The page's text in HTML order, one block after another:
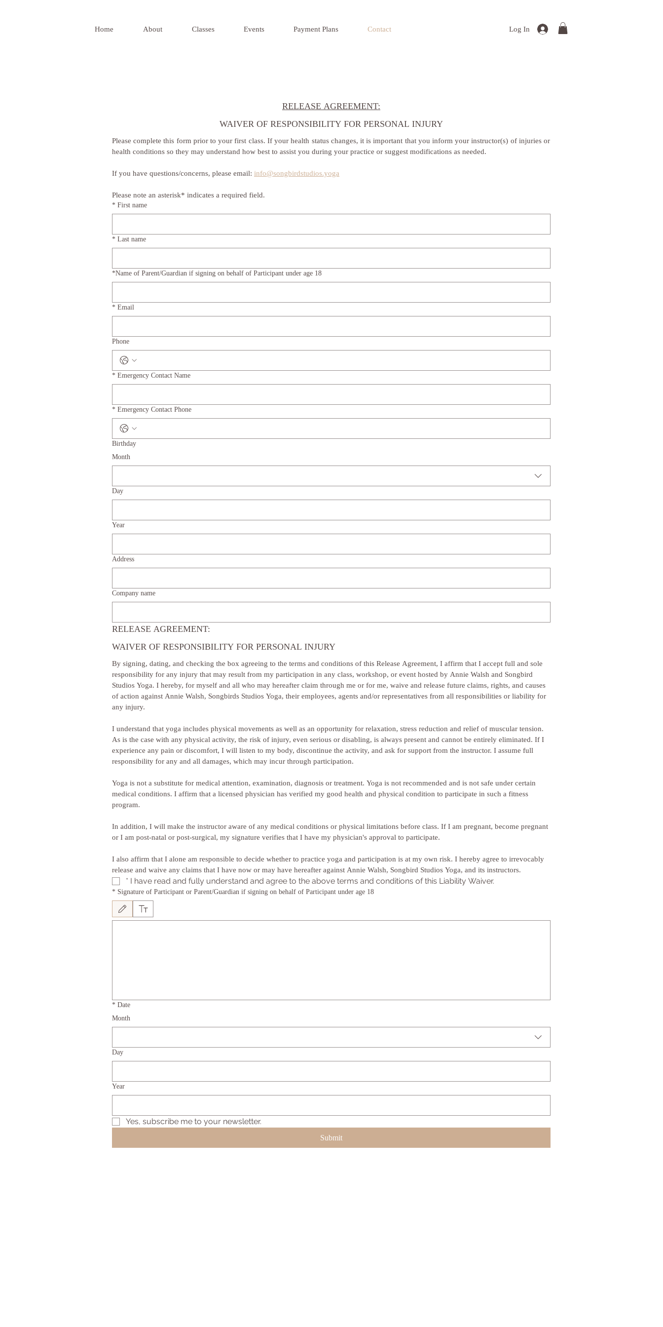
Home About Classes Events Payment Plans Contact Log In
RELEASE AGREEMENT:
WAIVER OF RESPONSIBILITY FOR PERSONAL INJURY
Please complete this form prior to your first class. If your health status changes, it is important that you inform your instructor(s) of injuries or
health conditions so they may understand how best to assist you during your practice or suggest modifications as needed.
If you have questions/concerns, please email: info@songbirdstudios.yoga
Please note an asterisk* indicates a required field.
* First name
* Last name
*Name of Parent/Guardian if signing on behalf of Participant under age 18
* Email
Phone
* Emergency Contact Name
* Emergency Contact Phone
Birthday
Month
Day
Year
Address
Company name
RELEASE AGREEMENT:
WAIVER OF RESPONSIBILITY FOR PERSONAL INJURY
By signing, dating, and checking the box agreeing to the terms and conditions of this Release Agreement, I affirm that I accept full and sole
responsibility for any injury that may result from my participation in any class, workshop, or event hosted by Annie Walsh and Songbird
Studios Yoga. I hereby, for myself and all who may hereafter claim through me or for me, waive and release future claims, rights, and causes
of action against Annie Walsh, Songbirds Studios Yoga, their employees, agents and/or representatives from all responsibilities or liability for
I understand that yoga includes physical movements as well as an opportunity for relaxation, stress reduction and relief of muscular tension.
As is the case with any physical activity, the risk of injury, even serious or disabling, is always present and cannot be entirely eliminated. If I
experience any pain or discomfort, I will listen to my body, discontinue the activity, and ask for support from the instructor. I assume full
Yoga is not a substitute for medical attention, examination, diagnosis or treatment. Yoga is not recommended and is not safe under certain
medical conditions. I affirm that a licensed physician has verified my good health and physical condition to participate in such a fitness
In addition, I will make the instructor aware of any medical conditions or physical limitations before class. If I am pregnant, become pregnant
I also affirm that I alone am responsible to decide whether to practice yoga and participation is at my own risk. I hereby agree to irrevocably
* I have read and fully understand and agree to the above terms and conditions of this Liability Waiver.
* Signature of Participant or Parent/Guardian if signing on behalf of Participant under age 18
Drawing mode selected. Drawing requires a mouse or touchpad. For keyboard accessibility, select Type or Upload.
* Date
Month
Day
Year
Yes, subscribe me to your newsletter.
Submit